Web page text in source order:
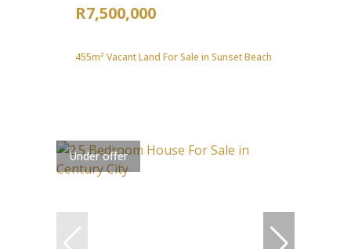
R7,500,000
455m² Vacant Land For Sale in Sunset Beach
Under offer